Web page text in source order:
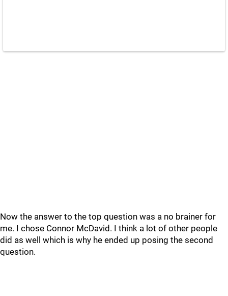
Now the answer to the top question was a no brainer for
me. I chose Connor McDavid. I think a lot of other people
did as well which is why he ended up posing the second
question.